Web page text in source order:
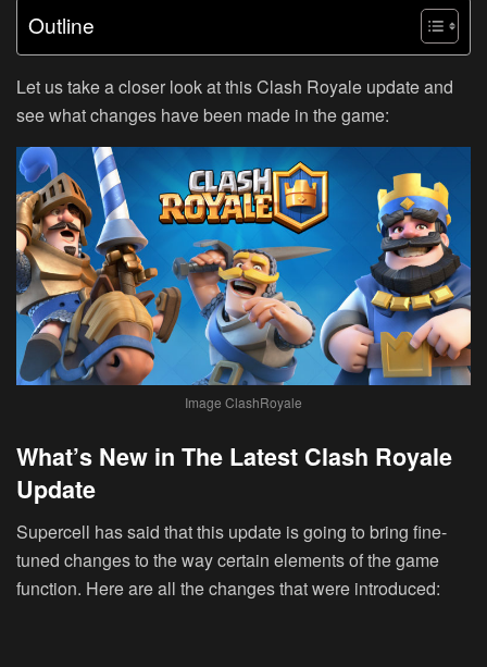
Outline
Let us take a closer look at this Clash Royale update and
see what changes have been made in the game:
Image ClashRoyale
What’s New in The Latest Clash Royale
Update
Supercell has said that this update is going to bring fine-
tuned changes to the way certain elements of the game
function. Here are all the changes that were introduced: